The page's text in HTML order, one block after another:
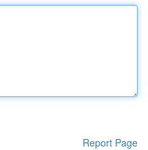
Report Page